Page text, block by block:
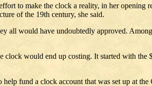
to make the clock a reality, in her opening
of the 19th century, she said.
all would have undoubtedly approved.
clock would end up costing. It started with the
fund a clock account that was set up at the